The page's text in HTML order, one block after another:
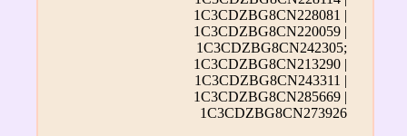
1C3CDZBG8CN228081 |
1C3CDZBG8CN220059 |
1C3CDZBG8CN242305;
1C3CDZBG8CN213290 |
1C3CDZBG8CN243311 |
1C3CDZBG8CN285669 |
1C3CDZBG8CN273926